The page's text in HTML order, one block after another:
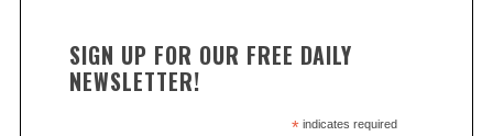
SIGN UP FOR OUR FREE DAILY
NEWSLETTER!
*indicates required